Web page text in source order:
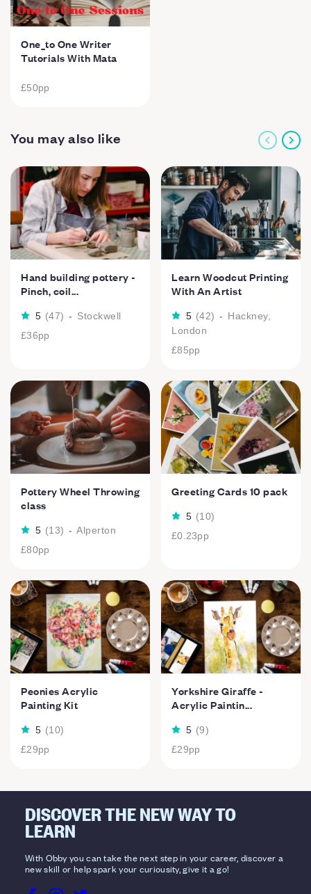
One_to One Writer
Tutorials With Mata
£50pp
You may also like
Hand building pottery -
Pinch, coil...
5 (47) - Stockwell
£36pp
Learn Woodcut Printing
With An Artist
5 (42) - Hackney,
London
£85pp
Pottery Wheel Throwing
class
5 (13) - Alperton
£80pp
Greeting Cards 10 pack
5 (10)
£0.23pp
Peonies Acrylic
Painting Kit
5 (10)
£29pp
Yorkshire Giraffe -
Acrylic Paintin...
5 (9)
£29pp
DISCOVER THE NEW WAY TO
LEARN
With Obby you can take the next step in your career, discover a
new skill or help spark your curiousity, give it a go!